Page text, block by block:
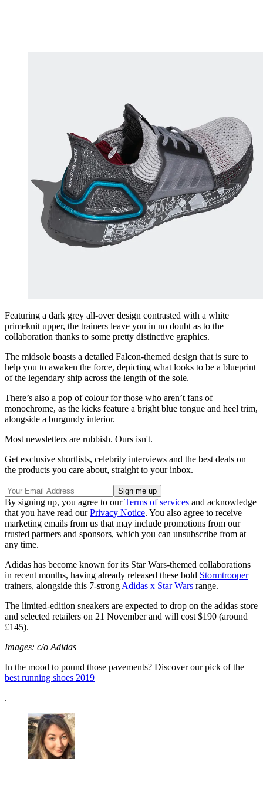
Featuring a dark grey all-over design contrasted with a white
primeknit upper, the trainers leave you in no doubt as to the
collaboration thanks to some pretty distinctive graphics.
The midsole boasts a detailed Falcon-themed design that is sure to
help you to awaken the force, depicting what looks to be a blueprint
of the legendary ship across the length of the sole.
There’s also a pop of colour for those who aren’t fans of
monochrome, as the kicks feature a bright blue tongue and heel trim,
alongside a burgundy interior.
Most newsletters are rubbish. Ours isn't.
Get exclusive shortlists, celebrity interviews and the best deals on
the products you care about, straight to your inbox.
By signing up, you agree to ourTerms of services and acknowledge
that you have read ourPrivacy Notice. You also agree to receive
marketing emails from us that may include promotions from our
trusted partners and sponsors, which you can unsubscribe from at
any time.
Adidas has become known for its Star Wars-themed collaborations
in recent months, having already released these bold Stormtrooper
trainers, alongside this 7-strong Adidas x Star Wars range.
The limited-edition sneakers are expected to drop on the adidas store
and selected retailers on 21 November and will cost $190 (around
£145).
Images: c/o Adidas
In the mood to pound those pavements? Discover our pick of the
best running shoes 2019
.